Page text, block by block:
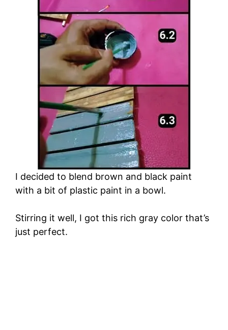
I decided to blend brown and black paint
with a bit of plastic paint in a bowl.
Stirring it well, I got this rich gray color that’s
just perfect.